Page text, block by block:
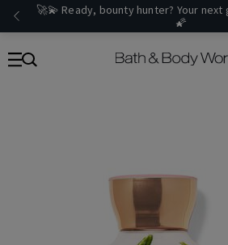
🚀💫 Ready, bounty hunter? Your
🌠